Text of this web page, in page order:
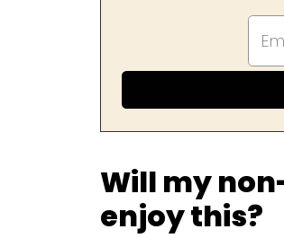
Will my
enjoy this?